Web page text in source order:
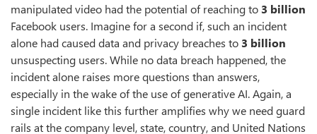
manipulated video had the potential of reaching to 3 billion
Facebook users. Imagine for a second if, such an incident
alone had caused data and privacy breaches to 3 billion
unsuspecting users. While no data breach happened, the
incident alone raises more questions than answers,
especially in the wake of the use of generative AI. Again, a
single incident like this further amplifies why we need guard
rails at the company level, state, country, and United Nations